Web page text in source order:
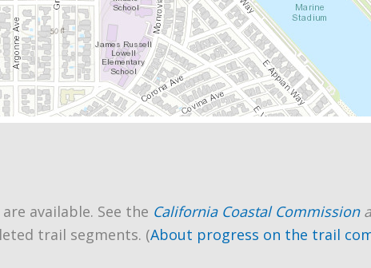
available. See the California Coastal Commission
trail segments. (About progress on the trail